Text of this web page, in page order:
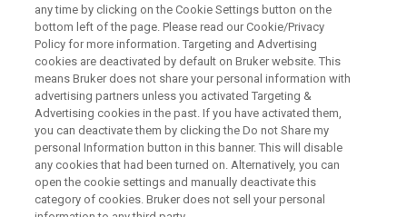
Webinar on Demand - 51 minutes
any time by clicking on the Cookie Settings button on the
bottom left of the page. Please read our Cookie/Privacy
Policy for more information. Targeting and Advertising
cookies are deactivated by default on Bruker website. This
means Bruker does not share your personal information with
advertising partners unless you activated Targeting &
Advertising cookies in the past. If you have activated them,
you can deactivate them by clicking the Do not Share my
personal Information button in this banner. This will disable
any cookies that had been turned on. Alternatively, you can
open the cookie settings and manually deactivate this
category of cookies. Bruker does not sell your personal